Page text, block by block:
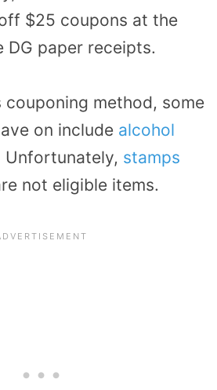
$25 coupons at the
paper receipts.
couponing method, some
on include alcohol
Unfortunately, stamps
not eligible items.